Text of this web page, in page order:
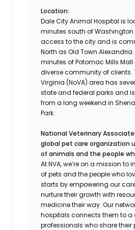
Location:
Dale City Animal Hospital is
minutes south of Washington
access to the city and is
North as Old Town
minutes of Potomac Mills
diverse community of clients.
Virginia (NoVA) area has
state and federal parks and
from a long weekend in
Park.
National Veterinary
global pet care organization
of animals and the people
At NVA, we’re on a mission to
of pets and the people who
starts by empowering our
nurture their growth with
medicine their way. Our
hospitals connects them to
professionals who share their